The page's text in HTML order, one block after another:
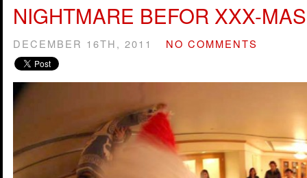
NIGHTMARE BEFOR XXX-MAS
DECEMBER 16TH, 2011 NO COMMENTS